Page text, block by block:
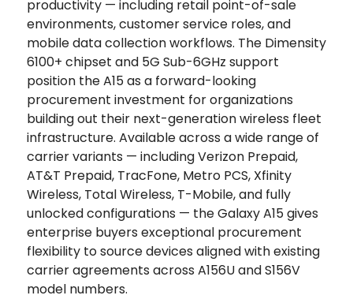
productivity — including retail point-of-sale
environments, customer service roles, and
mobile data collection workflows. The Dimensity
6100+ chipset and 5G Sub-6GHz support
position the A15 as a forward-looking
procurement investment for organizations
building out their next-generation wireless fleet
infrastructure. Available across a wide range of
carrier variants — including Verizon Prepaid,
AT&T Prepaid, TracFone, Metro PCS, Xfinity
Wireless, Total Wireless, T-Mobile, and fully
unlocked configurations — the Galaxy A15 gives
enterprise buyers exceptional procurement
flexibility to source devices aligned with existing
carrier agreements across A156U and S156V
model numbers.